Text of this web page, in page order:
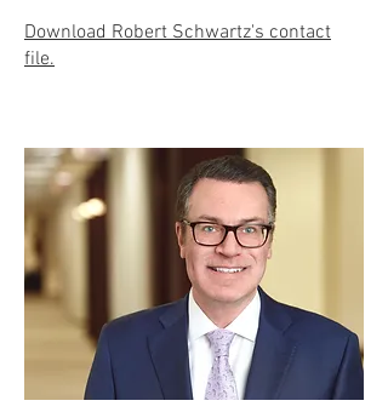
Download Robert Schwartz's contact
file.